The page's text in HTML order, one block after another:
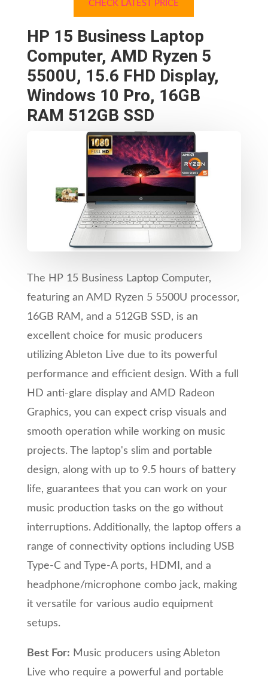
CHECK LATEST PRICE
HP 15 Business Laptop
Computer, AMD Ryzen 5
5500U, 15.6 FHD Display,
Windows 10 Pro, 16GB
RAM 512GB SSD
The HP 15 Business Laptop Computer,
featuring an AMD Ryzen 5 5500U processor,
16GB RAM, and a 512GB SSD, is an
excellent choice for music producers
utilizing Ableton Live due to its powerful
performance and efficient design. With a full
HD anti-glare display and AMD Radeon
Graphics, you can expect crisp visuals and
smooth operation while working on music
projects. The laptop's slim and portable
design, along with up to 9.5 hours of battery
life, guarantees that you can work on your
music production tasks on the go without
interruptions. Additionally, the laptop offers a
range of connectivity options including USB
Type-C and Type-A ports, HDMI, and a
headphone/microphone combo jack, making
it versatile for various audio equipment
setups.
Best For: Music producers using Ableton
Live who require a powerful and portable